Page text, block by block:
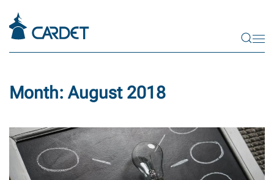
Skip to main content
Month: August 2018